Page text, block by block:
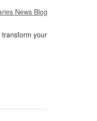
News Blog
your